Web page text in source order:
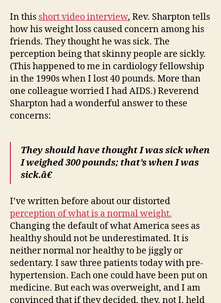
In this short video interview, Rev. Sharpton tells
how his weight loss caused concern among his
friends. They thought he was sick. The
perception being that skinny people are sickly.
(This happened to me in cardiology fellowship
in the 1990s when I lost 40 pounds. More than
one colleague worried I had AIDS.) Reverend
Sharpton had a wonderful answer to these
concerns:
They should have thought I was sick when
I weighed 300 pounds; that’s when I was
sick.â€
I’ve written before about our distorted
perception of what is a normal weight.
Changing the default of what America sees as
healthy should not be underestimated. It is
neither normal nor healthy to be jiggly or
sedentary. I saw three patients today with pre-
hypertension. Each one could have been put on
medicine. But each was overweight, and I am
convinced that if they decided, they, not I, held